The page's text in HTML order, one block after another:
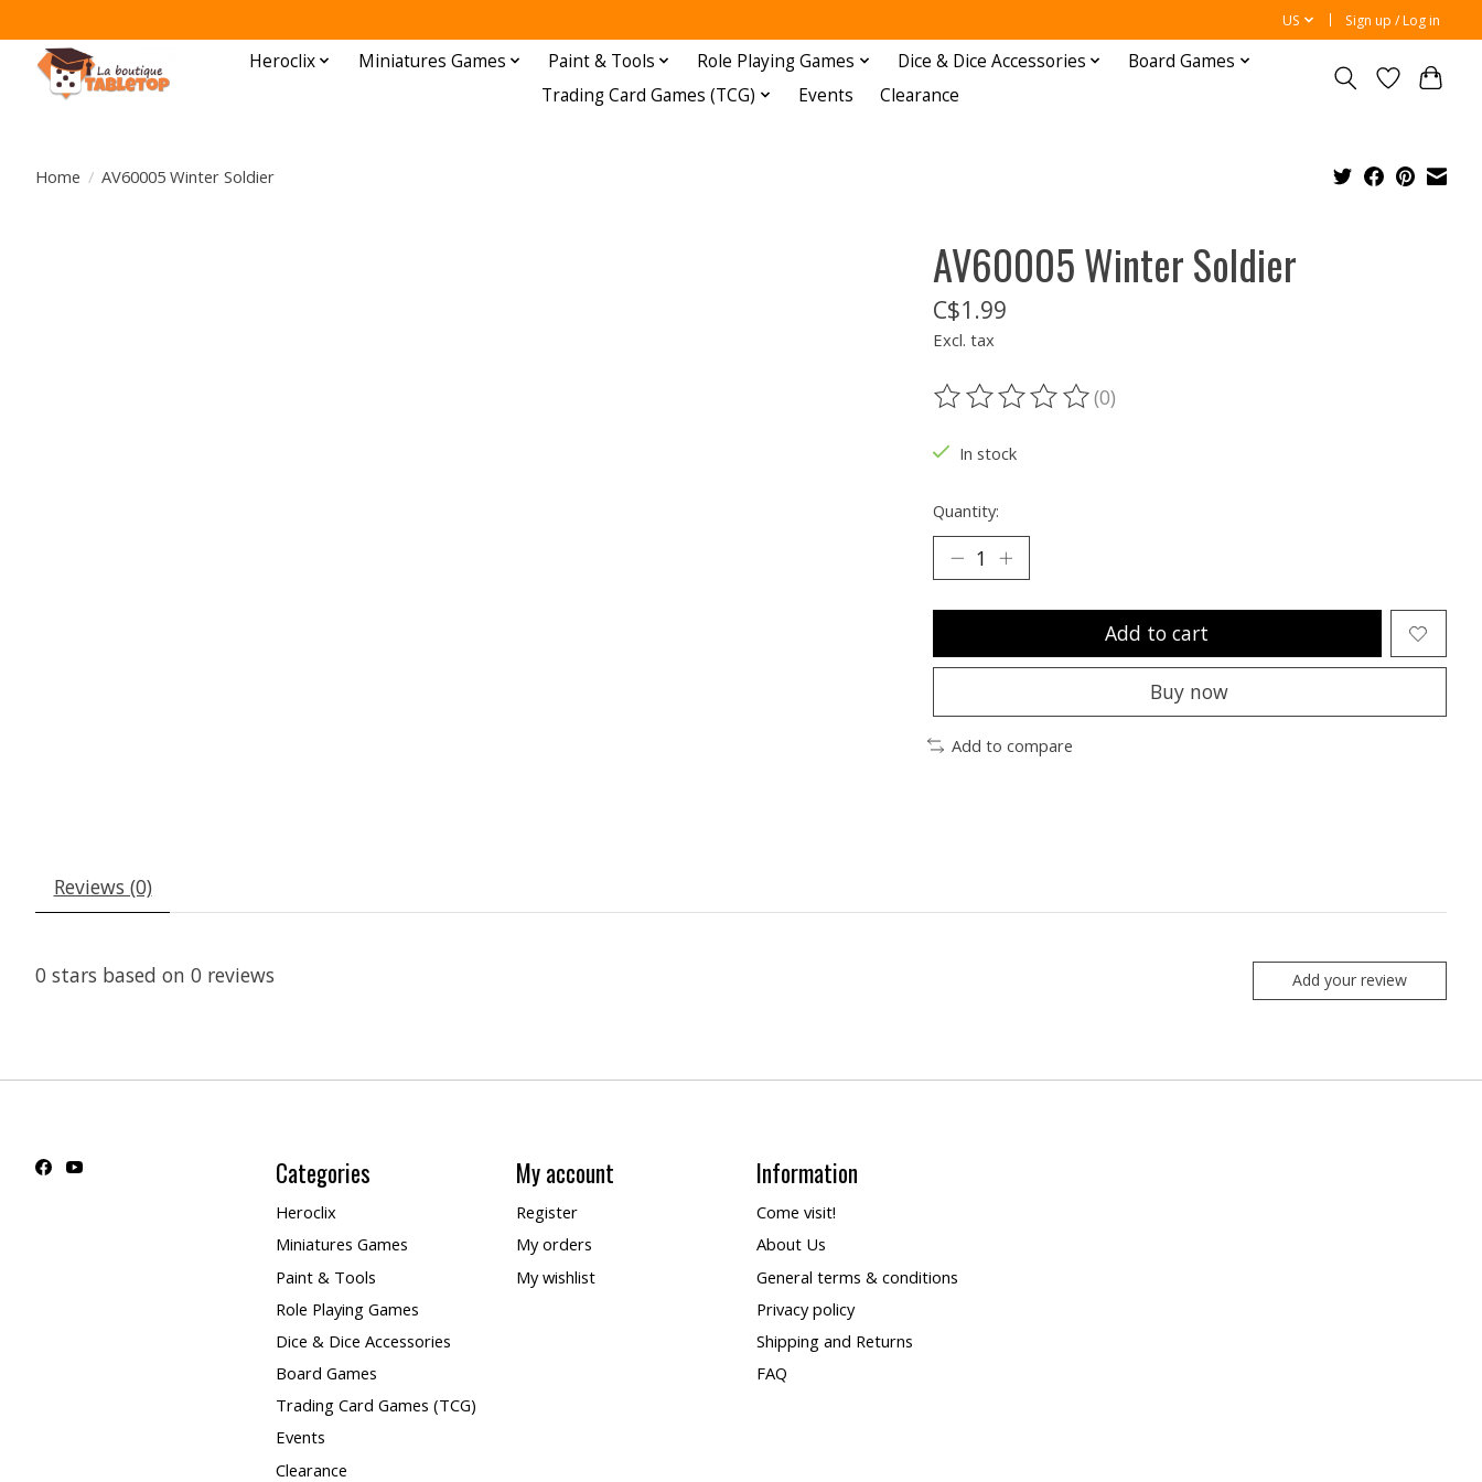
US Sign up / Log in
Heroclix Miniatures Games Paint & Tools Role Playing Games Dice & Dice Accessories
Board Games
Trading Card Games (TCG)
Events Clearance
Home / AV60005 Winter Soldier
AV60005 Winter Soldier
C$1.99
Excl. tax
The rating of this product is
(0)
In stock
Quantity:
Add to cart
Buy now
Add to compare
Reviews (0)
0 stars based on 0 reviews Add your review
Categories
Heroclix
Miniatures Games
Paint & Tools
Role Playing Games
Dice & Dice Accessories
Board Games
Trading Card Games (TCG)
Events
Clearance
My account
Register
My orders
My wishlist
Information
Come visit!
About Us
General terms & conditions
Privacy policy
Shipping and Returns
FAQ